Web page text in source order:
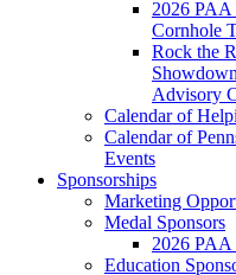
2026 PAA
Cornhole
Rock the
Advisory
Calendar of
Calendar of
Events
Sponsorships
Marketing
Medal Sponsors
2026 PAA
Education